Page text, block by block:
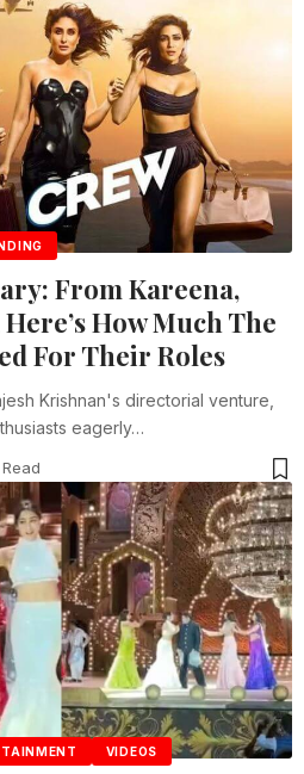
From Kareena,
How Much The
For Their Roles
Krishnan's directorial venture,
eagerly…
VIDEOS